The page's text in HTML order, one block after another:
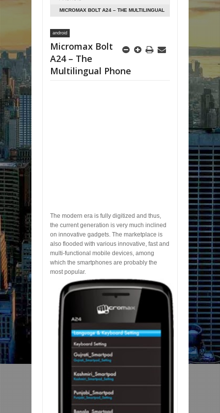
MICROMAX BOLT A24 – THE MULTILINGUAL
android
Micromax Bolt
A24 – The
Multilingual Phone
The modern era is fully digitized and thus,
the current generation is very much inclined
on innovative gadgets. The marketplace is
also flooded with various innovative, fast and
multi-functional mobile devices, among
which the smartphones are probably the
most popular.